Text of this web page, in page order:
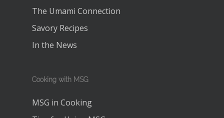
The Umami Connection
Savory Recipes
In the News
Cooking with MSG
MSG in Cooking